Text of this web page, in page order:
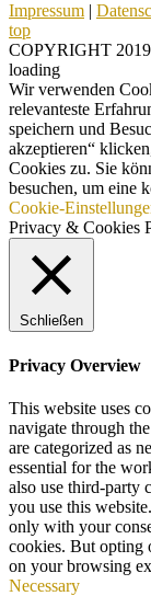
Impressum
top
COPYRIGHT
loading
Wir verwenden
relevanteste
speichern und
akzeptieren“
Cookies zu. Sie
besuchen, um eine
Cookie-
Privacy & Cookies
Schließen
Privacy Overview
This website uses
navigate through
are categorized as
essential for the
also use third-party
you use this
only with your
cookies. But opting
on your browsing
Necessary